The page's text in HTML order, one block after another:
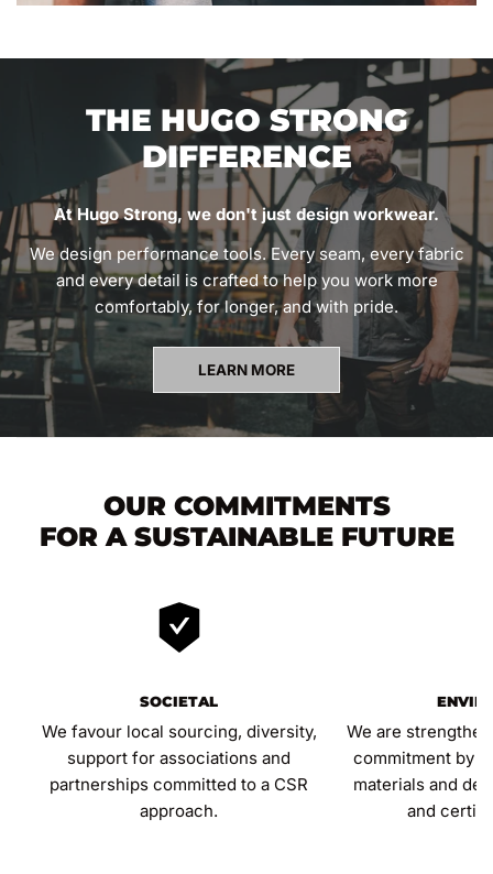
THE HUGO STRONG
DIFFERENCE
At Hugo Strong, we don't just design workwear.
We design performance tools. Every seam, every fabric
and every detail is crafted to help you work more
comfortably, for longer, and with pride.
LEARN MORE
OUR COMMITMENTS
FOR A SUSTAINABLE FUTURE
SOCIETAL
We favour local sourcing, diversity,
support for associations and
partnerships committed to a CSR
approach.
We are
commitment by
materials and
and